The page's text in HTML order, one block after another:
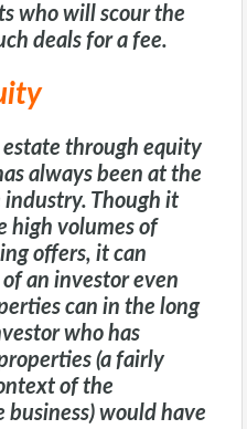
who will scour the
deals for a fee.
through equity
always been at the
Though it
high volumes of
offers, it can
an investor even
can in the long
who has
(a fairly
of the
business) would have